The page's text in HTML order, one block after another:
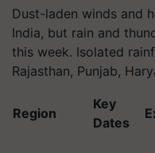
Dust-laden winds and
India, but rain and
this week. Isolated
Rajasthan, Punjab,
Region
Key
Dates